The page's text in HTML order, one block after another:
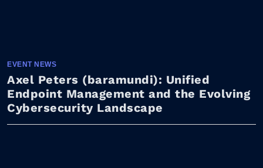
EVENT NEWS
Axel Peters (baramundi): Unified
Endpoint Management and the Evolving
Cybersecurity Landscape